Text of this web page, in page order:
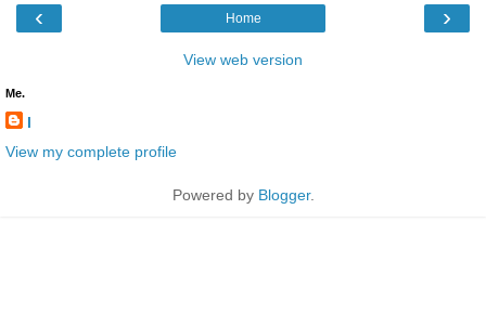
‹ ›
Home
View web version
Me.
l
View my complete profile
Powered by Blogger.